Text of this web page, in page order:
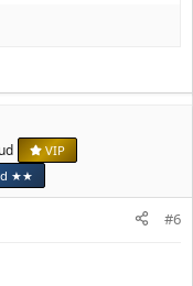
VIP
★★
#6